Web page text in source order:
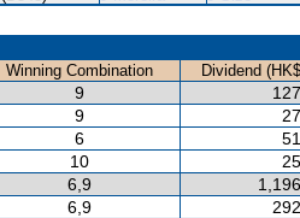
Winning Combination
Dividend
9
9
6
10
6,9
6,9